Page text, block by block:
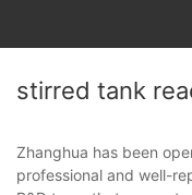
stirred tank
Zhanghua has been
professional and well-